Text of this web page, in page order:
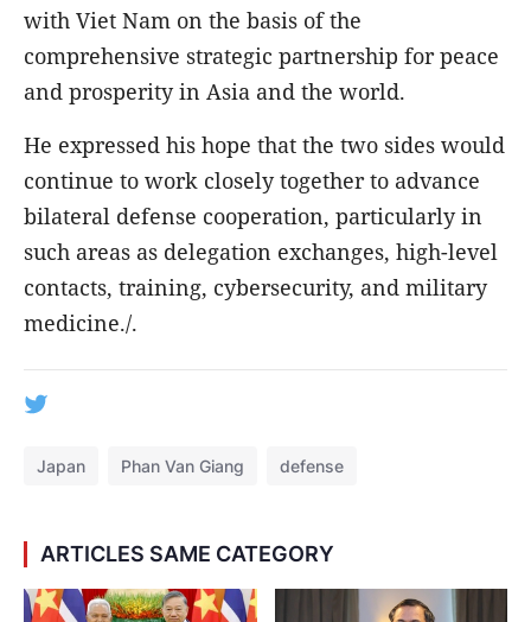
with Viet Nam on the basis of the
comprehensive strategic partnership for peace
and prosperity in Asia and the world.
He expressed his hope that the two sides would
continue to work closely together to advance
bilateral defense cooperation, particularly in
such areas as delegation exchanges, high-level
contacts, training, cybersecurity, and military
medicine./.
Japan Phan Van Giang defense
ARTICLES SAME CATEGORY